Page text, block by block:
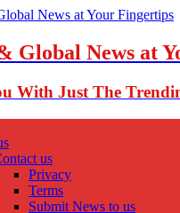
Global News at
With Just The
us
Privacy
Terms
Submit News to us